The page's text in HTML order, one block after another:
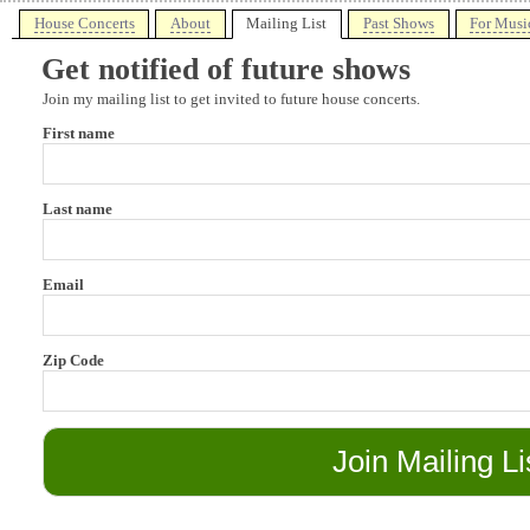
House Concerts About Mailing List Past Shows For
Get notified of future shows
Join my mailing list to get invited to future house concerts.
First name
Last name
Email
Zip Code